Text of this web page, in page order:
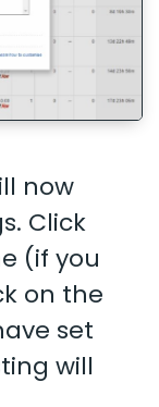
now
Click
(if you
on the
set
will